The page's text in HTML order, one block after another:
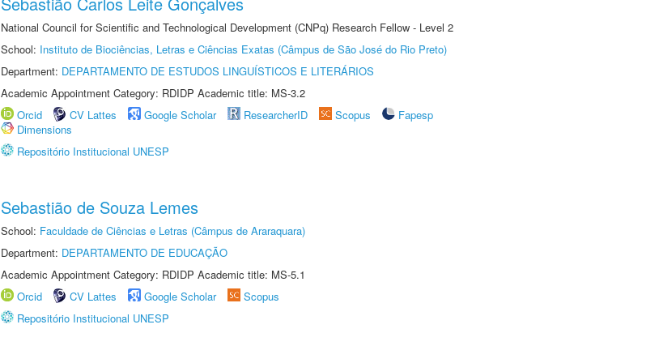
National Council for Scientific and Technological Development (CNPq) Research Fellow - Level 2
School: Instituto de Biociências, Letras e Ciências Exatas (Câmpus de São José do Rio Preto)
Department: DEPARTAMENTO DE ESTUDOS LINGUÍSTICOS E LITERÁRIOS
Academic Appointment Category: RDIDP Academic title: MS-3.2
Orcid
CV Lattes Google Scholar ResearcherID Scopus
Fapesp
Dimensions
Repositório Institucional UNESP
Sebastião de Souza Lemes
School: Faculdade de Ciências e Letras (Câmpus de Araraquara)
Department: DEPARTAMENTO DE EDUCAÇÃO
Academic Appointment Category: RDIDP Academic title: MS-5.1
Orcid
CV Lattes Google Scholar
Scopus
Repositório Institucional UNESP